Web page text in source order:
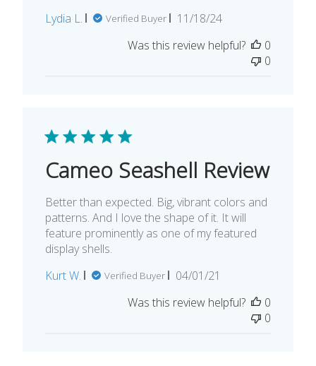
Lydia L.
Verified Buyer
Published
11/18/24
Was this review helpful?
0
0
Cameo Seashell Review
Better than expected. Big, vibrant colors and
patterns. And I love the shape of it. It will
feature prominently as one of my featured
display shells.
Kurt W.
Verified Buyer
Published
04/01/21
Was this review helpful?
0
0